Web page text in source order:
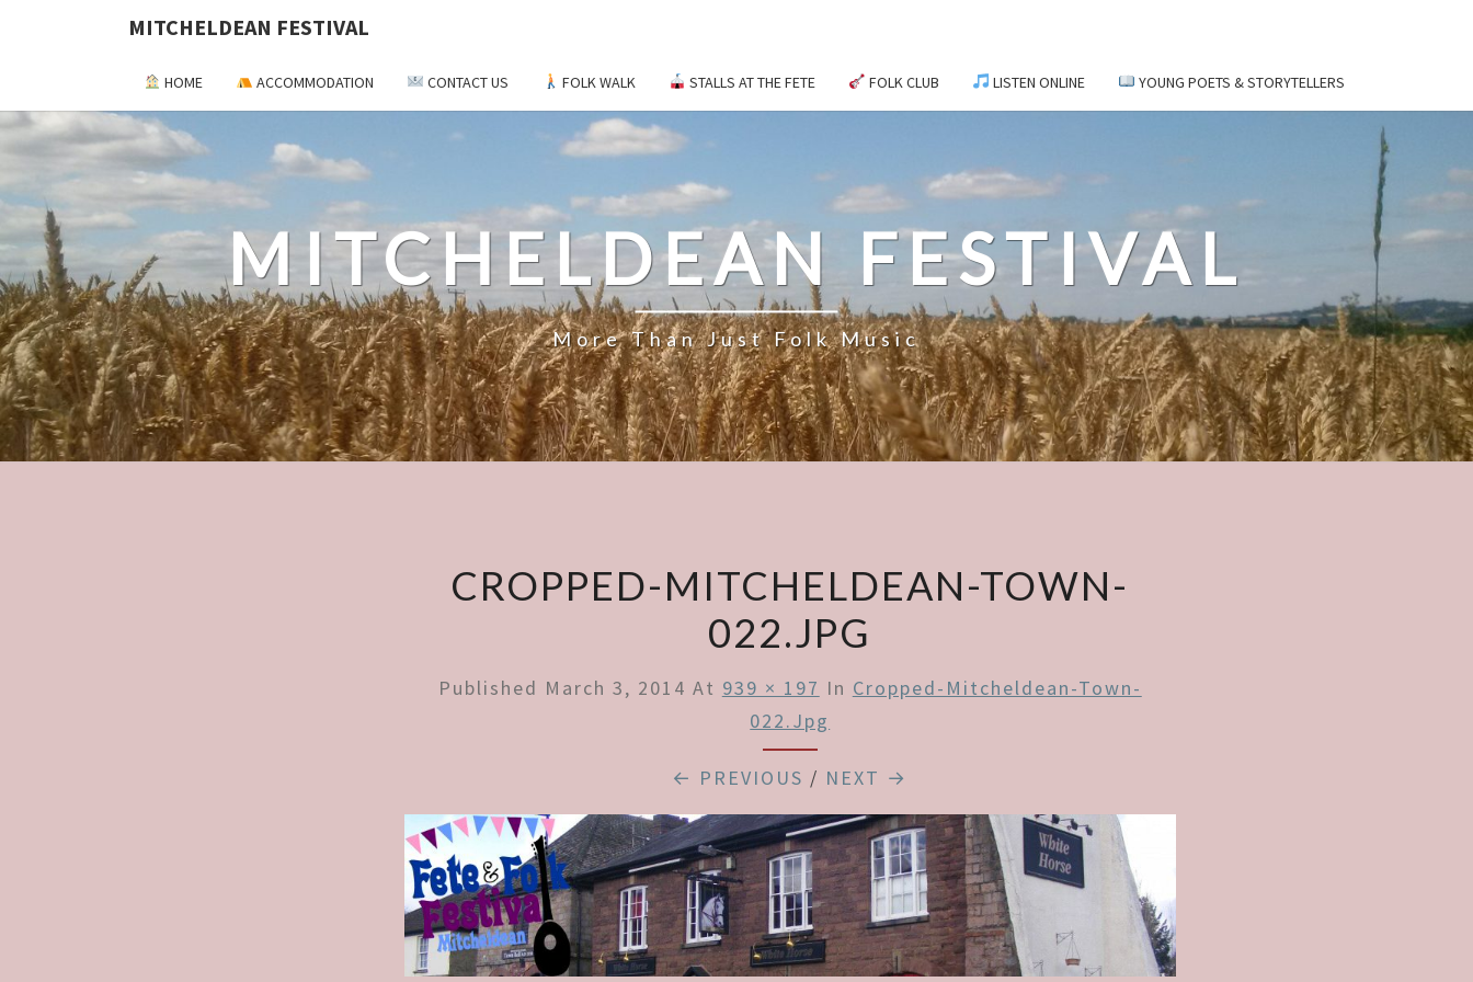
MITCHELDEAN FESTIVAL
HOME ACCOMMODATION CONTACT US FOLK WALK STALLS AT THE FETE FOLK CLUB LISTEN ONLINE YOUNG POETS & STORYTELLERS
MITCHELDEAN FESTIVAL
More Than Just Folk Music
CROPPED-MITCHELDEAN-TOWN-
022.JPG
Published March 3, 2014 At 939 × 197 In Cropped-Mitcheldean-Town-
022.jpg
← PREVIOUS / NEXT →